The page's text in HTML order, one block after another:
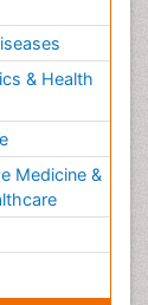
& Health
Medicine &